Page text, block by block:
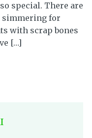
special. There are
simmering for
with scrap bones
[…]